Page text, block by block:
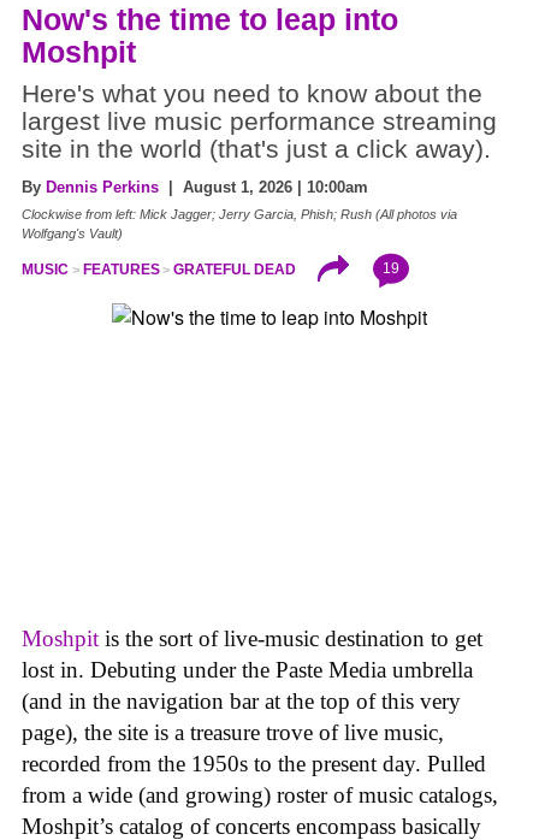
Now's the time to leap into
Moshpit
Here's what you need to know about the
largest live music performance streaming
site in the world (that's just a click away).
By Dennis Perkins | August 1, 2026 | 10:00am
Clockwise from left: Mick Jagger; Jerry Garcia, Phish; Rush (All photos via
Wolfgang's Vault)
MUSIC FEATURES GRATEFUL DEAD 19
Moshpit is the sort of live-music destination to get
lost in. Debuting under the Paste Media umbrella
(and in the navigation bar at the top of this very
page), the site is a treasure trove of live music,
recorded from the 1950s to the present day. Pulled
from a wide (and growing) roster of music catalogs,
Moshpit’s catalog of concerts encompass basically